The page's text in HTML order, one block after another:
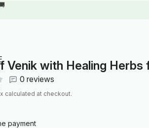
Venik with Healing Herbs
0 reviews
calculated at checkout.
payment